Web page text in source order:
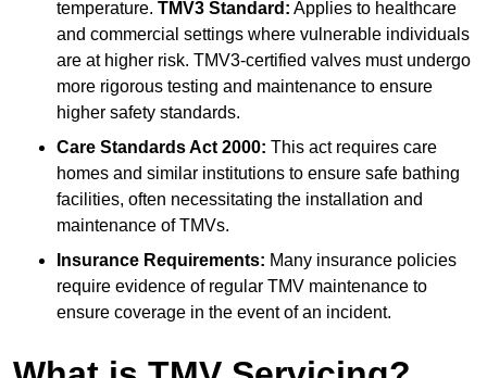
temperature. TMV3 Standard: Applies to healthcare
and commercial settings where vulnerable individuals
are at higher risk. TMV3-certified valves must undergo
more rigorous testing and maintenance to ensure
higher safety standards.
Care Standards Act 2000: This act requires care
homes and similar institutions to ensure safe bathing
facilities, often necessitating the installation and
maintenance of TMVs.
Insurance Requirements: Many insurance policies
require evidence of regular TMV maintenance to
ensure coverage in the event of an incident.